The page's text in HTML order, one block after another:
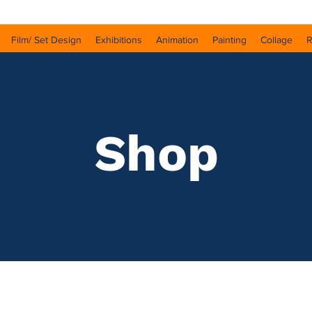
Film/ Set Design Exhibitions Animation Painting Collage
Shop